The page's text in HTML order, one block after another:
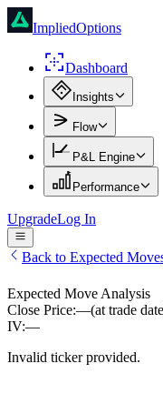
ImpliedOptions
Dashboard
Insights
Flow
P&L Engine
Performance
UpgradeLog In
Back to Expected
Expected Move Analysis
Close Price:—(at trade
IV:—
Invalid ticker provided.